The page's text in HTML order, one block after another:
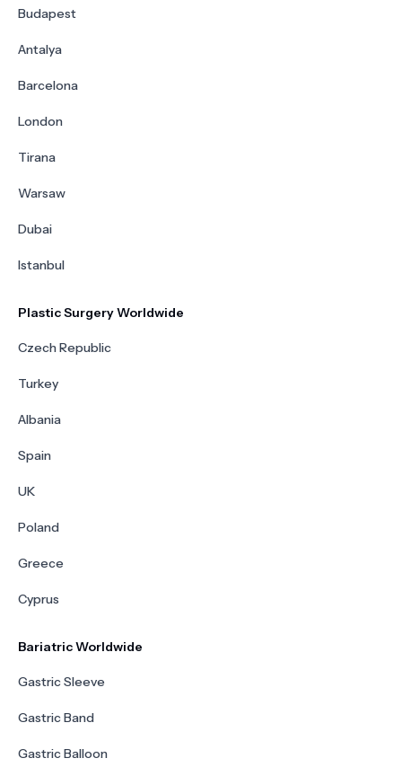
Budapest
Antalya
Barcelona
London
Tirana
Warsaw
Dubai
Istanbul
Plastic Surgery Worldwide
Czech Republic
Turkey
Albania
Spain
UK
Poland
Greece
Cyprus
Bariatric Worldwide
Gastric Sleeve
Gastric Band
Gastric Balloon